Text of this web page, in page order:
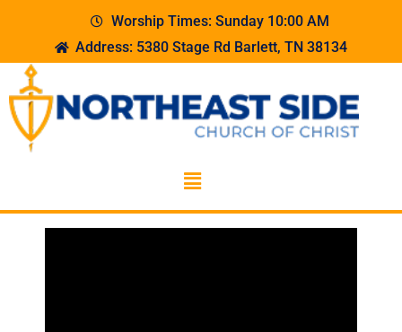
Worship Times: Sunday 10:00 AM
Address: 5380 Stage Rd Barlett, TN 38134